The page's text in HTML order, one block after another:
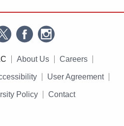
About Us Careers
User Agreement
Policy Contact